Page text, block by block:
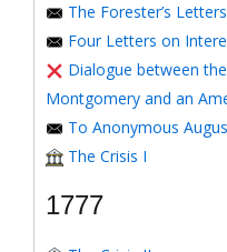
The Forester’s Letters
Four Letters on
Dialogue between
Montgomery and an
To Anonymous
The Crisis I
1777